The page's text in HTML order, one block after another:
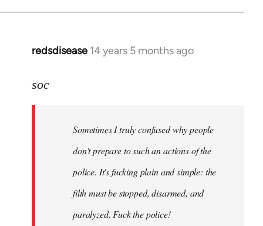
redsdisease 14 years 5 months ago
In
to
libcom.org
soc
Sometimes I truly confused why people
don't prepare to such an actions of the
police. It's fucking plain and simple: the
filth must be stopped, disarmed, and
paralyzed. Fuck the police!